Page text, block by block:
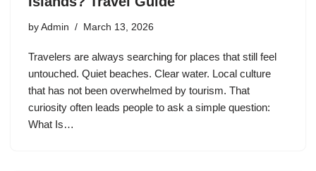
by Admin March 13, 2026
Travelers are always searching for places that still feel
untouched. Quiet beaches. Clear water. Local culture
that has not been overwhelmed by tourism. That
curiosity often leads people to ask a simple question:
What Is…